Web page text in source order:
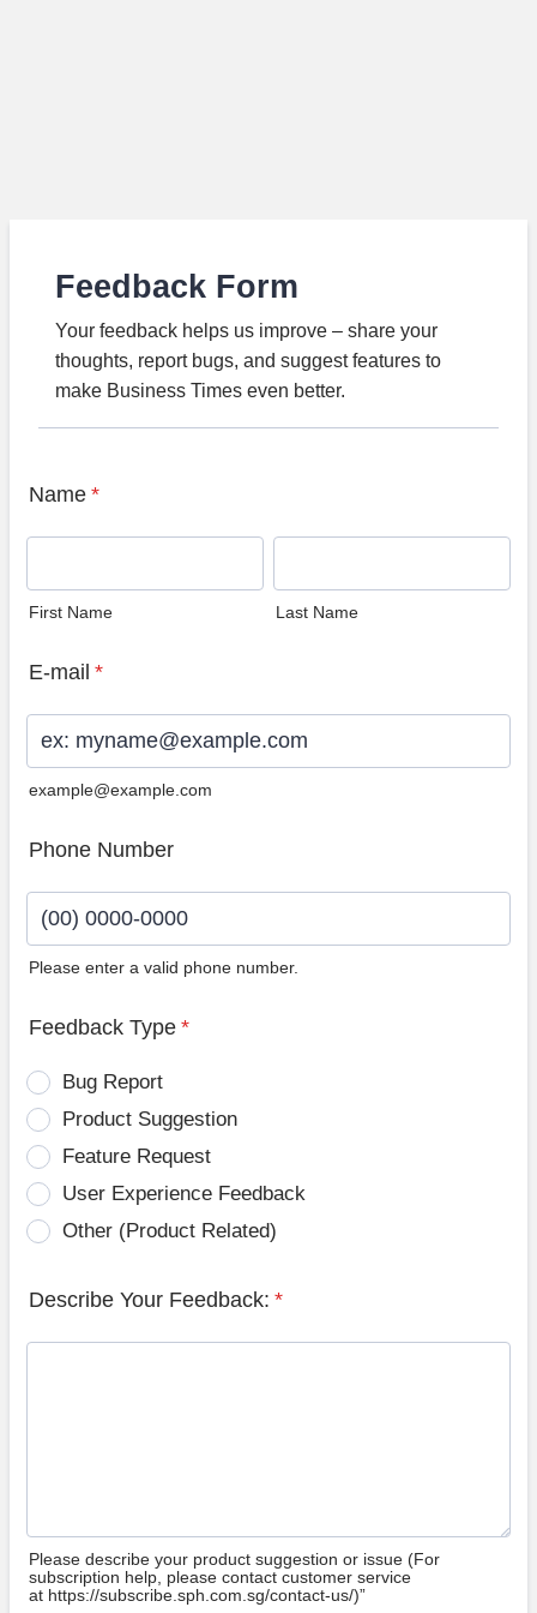
Feedback Form
Your feedback helps us improve – share your
thoughts, report bugs, and suggest features to
make Business Times even better.
Name *
First Name Last Name
E-mail *
example@example.com
Phone Number
Please enter a valid phone number.
Feedback Type *
Bug Report
Product Suggestion
Feature Request
User Experience Feedback
Other (Product Related)
Describe Your Feedback: *
Please describe your product suggestion or issue (For
subscription help, please contact customer service
at https://subscribe.sph.com.sg/contact-us/)”